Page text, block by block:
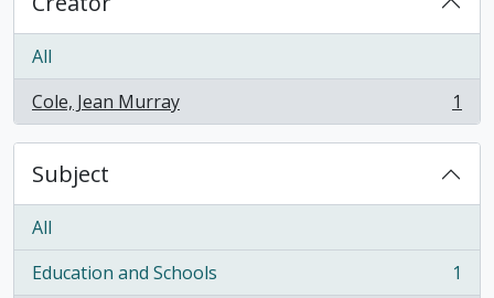
All
Cole, Jean Murray
, 1 results 1
Subject
All
Education and Schools
, 1 results
1